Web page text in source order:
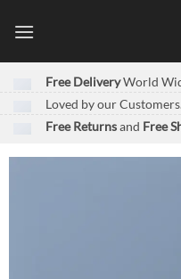
Free DeliveryWorld
Loved by our
Free Returnsand Free